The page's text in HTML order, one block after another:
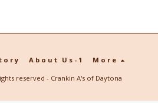
About Us-1 More
reserved - Crankin A's of Daytona